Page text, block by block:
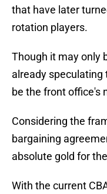
that have later
rotation players.
Though it may only
already speculating
be the front office's
Considering the
bargaining
absolute gold for
With the current